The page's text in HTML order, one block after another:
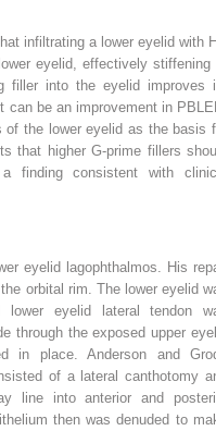
infiltrating a lower eyelid with
eyelid, effectively stiffening
filler into the eyelid improves
can be an improvement in
of the lower eyelid as the basis
that higher G-prime fillers
finding consistent with
eyelid lagophthalmos. His
orbital rim. The lower eyelid
lower eyelid lateral tendon
through the exposed upper
in place. Anderson and
of a lateral canthotomy
line into anterior and
then was denuded to